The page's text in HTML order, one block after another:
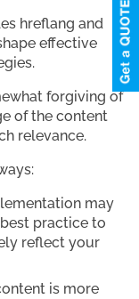
hreflang and
effective
forgiving of
of the content
relevance.
may
practice to
reflect your
is more